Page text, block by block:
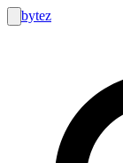
bytez